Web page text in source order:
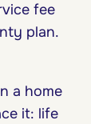
fee
plan.
a home
it: life